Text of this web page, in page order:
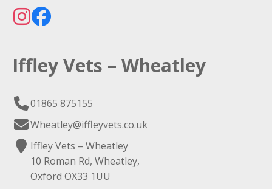
Iffley Vets – Wheatley
01865 875155
Wheatley@iffleyvets.co.uk
Iffley Vets – Wheatley
10 Roman Rd, Wheatley,
Oxford OX33 1UU